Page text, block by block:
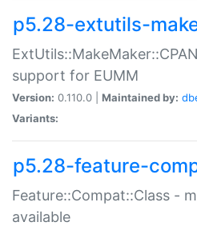
p5.28-extutils-
support for EUMM
Version: 0.110.0 | Maintained by:
Variants:
p5.28-feature-
Feature::Compat::Class -
available